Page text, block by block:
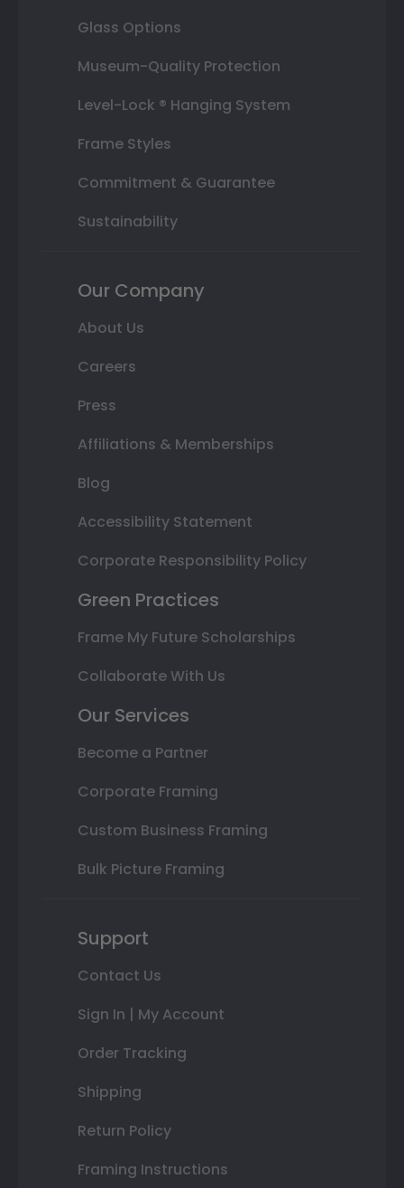
Glass Options
Museum-Quality Protection
Level-Lock ® Hanging System
Frame Styles
Commitment & Guarantee
Sustainability
Our Company
About Us
Careers
Press
Affiliations & Memberships
Blog
Accessibility Statement
Corporate Responsibility Policy
Green Practices
Frame My Future Scholarships
Collaborate With Us
Our Services
Become a Partner
Corporate Framing
Custom Business Framing
Bulk Picture Framing
Support
Contact Us
Sign In | My Account
Order Tracking
Shipping
Return Policy
Framing Instructions